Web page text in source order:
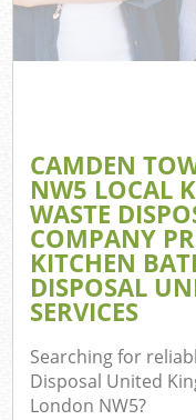
CAMDEN
NW5 LOCAL
WASTE
COMPANY
KITCHEN
DISPOSAL
SERVICES
Searching for
Disposal United
London NW5?